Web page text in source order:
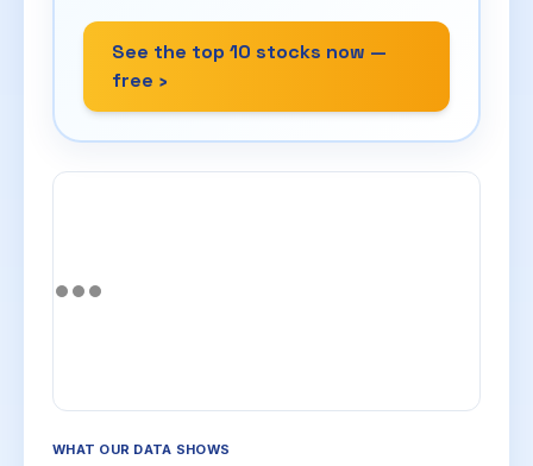
See the top 10 stocks now —
free ›
WHAT OUR DATA SHOWS